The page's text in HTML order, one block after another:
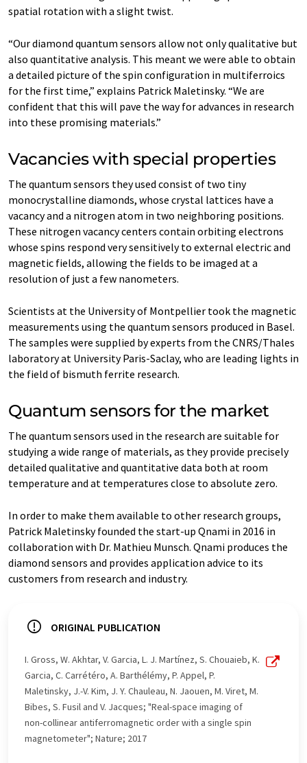
spatial rotation with a slight twist.
“Our diamond quantum sensors allow not only qualitative but
also quantitative analysis. This meant we were able to obtain
a detailed picture of the spin configuration in multiferroics
for the first time,” explains Patrick Maletinsky. “We are
confident that this will pave the way for advances in research
into these promising materials.”
Vacancies with special properties
The quantum sensors they used consist of two tiny
monocrystalline diamonds, whose crystal lattices have a
vacancy and a nitrogen atom in two neighboring positions.
These nitrogen vacancy centers contain orbiting electrons
whose spins respond very sensitively to external electric and
magnetic fields, allowing the fields to be imaged at a
resolution of just a few nanometers.
Scientists at the University of Montpellier took the magnetic
measurements using the quantum sensors produced in Basel.
The samples were supplied by experts from the CNRS/Thales
laboratory at University Paris-Saclay, who are leading lights in
the field of bismuth ferrite research.
Quantum sensors for the market
The quantum sensors used in the research are suitable for
studying a wide range of materials, as they provide precisely
detailed qualitative and quantitative data both at room
temperature and at temperatures close to absolute zero.
In order to make them available to other research groups,
Patrick Maletinsky founded the start-up Qnami in 2016 in
collaboration with Dr. Mathieu Munsch. Qnami produces the
diamond sensors and provides application advice to its
customers from research and industry.
ORIGINAL PUBLICATION
I. Gross, W. Akhtar, V. Garcia, L. J. Martínez, S. Chouaieb, K.
Garcia, C. Carrétéro, A. Barthélémy, P. Appel, P.
Maletinsky, J.-V. Kim, J. Y. Chauleau, N. Jaouen, M. Viret, M.
Bibes, S. Fusil and V. Jacques; "Real-space imaging of
non-collinear antiferromagnetic order with a single spin
magnetometer"; Nature; 2017